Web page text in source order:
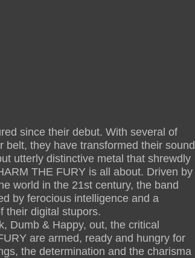
since their debut. With several of
belt, they have transformed their sound
utterly distinctive metal that shrewdly
THE FURY is all about. Driven by
world in the 21st century, the band
by ferocious intelligence and a
their digital stupors.
Dumb & Happy, out, the critical
are armed, ready and hungry for
the determination and the charisma